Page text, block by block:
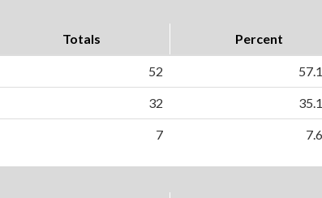
Totals Percent
52
32
7